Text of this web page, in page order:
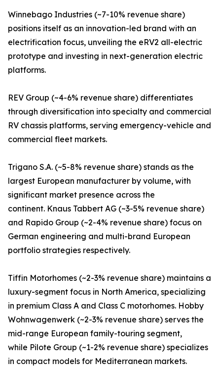
Winnebago Industries (~7-10% revenue share)
positions itself as an innovation-led brand with an
electrification focus, unveiling the eRV2 all-electric
prototype and investing in next-generation electric
platforms.
REV Group (~4-6% revenue share) differentiates
through diversification into specialty and commercial
RV chassis platforms, serving emergency-vehicle and
commercial fleet markets.
Trigano S.A. (~5-8% revenue share) stands as the
largest European manufacturer by volume, with
significant market presence across the
continent. Knaus Tabbert AG (~3-5% revenue share)
and Rapido Group (~2-4% revenue share) focus on
German engineering and multi-brand European
portfolio strategies respectively.
Tiffin Motorhomes (~2-3% revenue share) maintains a
luxury-segment focus in North America, specializing
in premium Class A and Class C motorhomes. Hobby
Wohnwagenwerk (~2-3% revenue share) serves the
mid-range European family-touring segment,
while Pilote Group (~1-2% revenue share) specializes
in compact models for Mediterranean markets.